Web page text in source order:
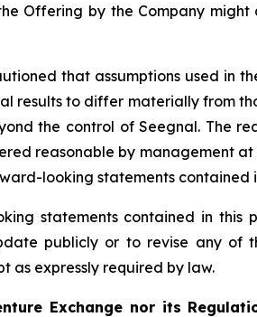
Offering by the Company
that assumptions used in
results to differ materially from
the control of Seegnal. The
reasonable by management
looking statements contained
statements contained in
publicly or to revise any of
as expressly required by law.
Exchange nor its